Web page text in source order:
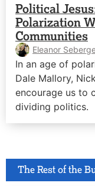
Political
Polarization
Communities
Eleanor
In an age of
Dale Mallory,
encourage us to
dividing politics.
The Rest of the